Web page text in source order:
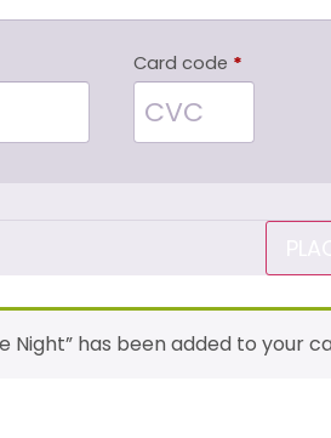
Card code *
Night” has been added to your